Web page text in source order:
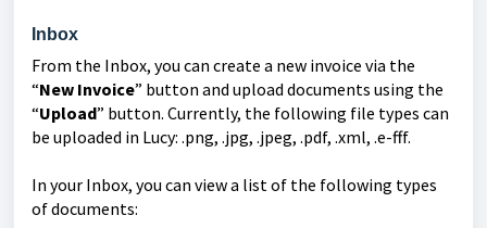
Inbox
From the Inbox, you can create a new invoice via the
“New Invoice” button and upload documents using the
“Upload” button. Currently, the following file types can
be uploaded in Lucy: .png, .jpg, .jpeg, .pdf, .xml, .e-fff.
In your Inbox, you can view a list of the following types
of documents: